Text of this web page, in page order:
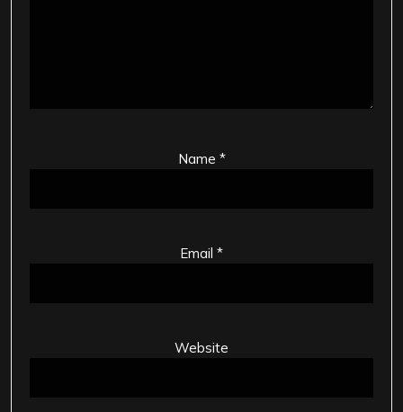
Name *
Email *
Website